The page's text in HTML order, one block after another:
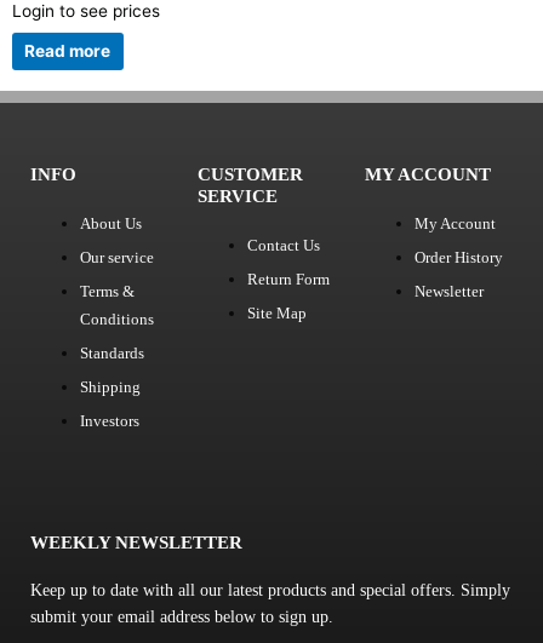
Login to see prices
Read more
INFO
About Us
Our service
Terms &
Conditions
Standards
Shipping
Investors
CUSTOMER
SERVICE
Contact Us
Return Form
Site Map
MY ACCOUNT
My Account
Order History
Newsletter
WEEKLY NEWSLETTER
Keep up to date with all our latest products and special offers. Simply
submit your email address below to sign up.